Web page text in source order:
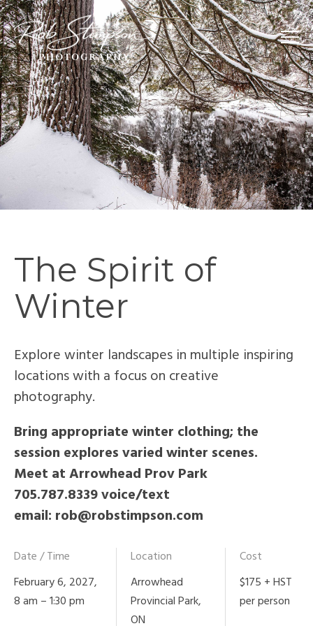
The Spirit of
Winter
Explore winter landscapes in multiple inspiring
locations with a focus on creative
photography.
Bring appropriate winter clothing; the
session explores varied winter scenes.
Meet at Arrowhead Prov Park
705.787.8339 voice/text
email: rob@robstimpson.com
Date / Time
February 6, 2027,
8 am – 1:30 pm
Location
Arrowhead
Provincial Park,
ON
Cost
$175 + HST
per person